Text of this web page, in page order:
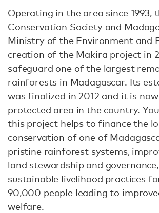
Operating in the area since 1993,
Conservation Society and
Ministry of the Environment and
creation of the Makira project in
safeguard one of the largest
rainforests in Madagascar. Its
was finalized in 2012 and it is
protected area in the country.
this project helps to finance the
conservation of one of
pristine rainforest systems,
land stewardship and
sustainable livelihood practices
90,000 people leading to
welfare.